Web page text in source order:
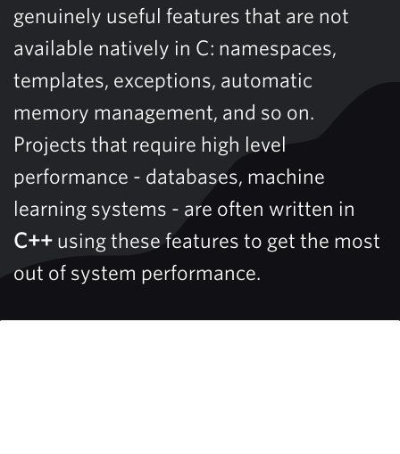
genuinely useful features that are not
available natively in C: namespaces,
templates, exceptions, automatic
memory management, and so on.
Projects that require high level
performance - databases, machine
learning systems - are often written in
C++ using these features to get the most
out of system performance.